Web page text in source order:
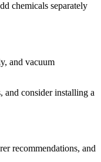
chemicals separately
and vacuum
and consider installing a
recommendations, and